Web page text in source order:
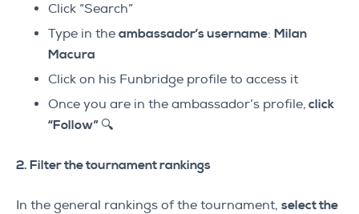
Click “Search”
Type in the ambassador’s username: Milan
Macura
Click on his Funbridge profile to access it
Once you are in the ambassador’s profile, click
“Follow” 🔍
2. Filter the tournament rankings
In the general rankings of the tournament, select the